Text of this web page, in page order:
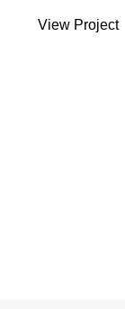
View Project